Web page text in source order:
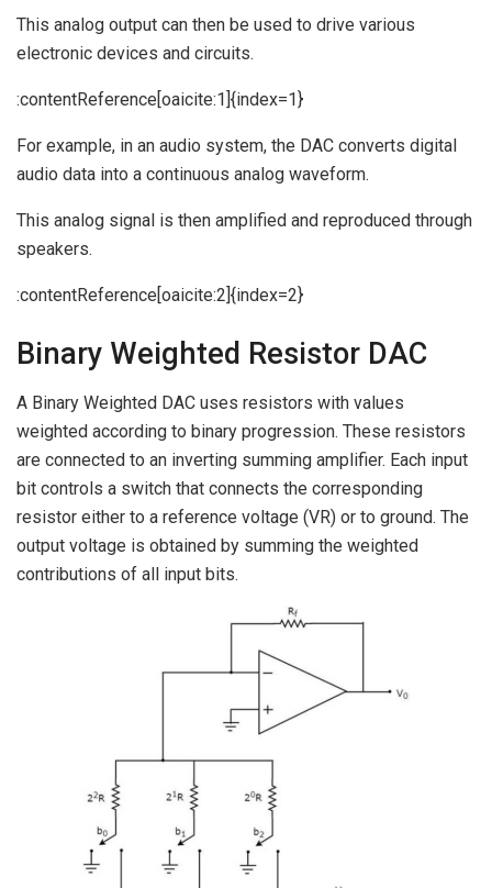
This analog output can then be used to drive various
electronic devices and circuits.
:contentReference[oaicite:1]{index=1}
For example, in an audio system, the DAC converts digital
audio data into a continuous analog waveform.
This analog signal is then amplified and reproduced through
speakers.
:contentReference[oaicite:2]{index=2}
Binary Weighted Resistor DAC
A Binary Weighted DAC uses resistors with values
weighted according to binary progression. These resistors
are connected to an inverting summing amplifier. Each input
bit controls a switch that connects the corresponding
resistor either to a reference voltage (VR) or to ground. The
output voltage is obtained by summing the weighted
contributions of all input bits.